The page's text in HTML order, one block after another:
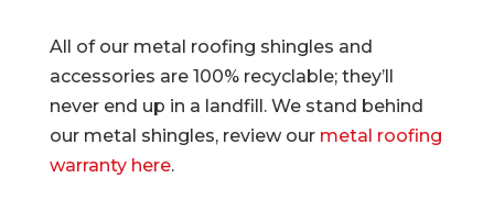
All of our metal roofing shingles and
accessories are 100% recyclable; they’ll
never end up in a landfill. We stand behind
our metal shingles, review our metal roofing
warranty here.